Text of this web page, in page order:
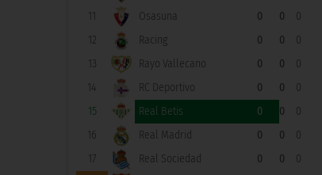
11
Osasuna 0 0
0
12
Racing 0 0
0
13
Rayo Vallecano 0 0
0
14
RC Deportivo 0 0
0
15
Real Betis 0 0
0
16
Real Madrid 0 0
0
17
Real Sociedad 0 0
0